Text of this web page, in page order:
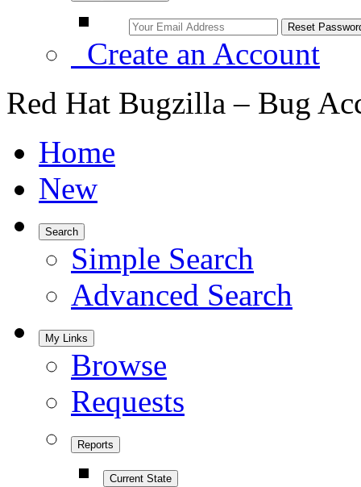
Create an Account
Red Hat Bugzilla – Bug
Home
New
Search
Simple Search
Advanced Search
My Links
Browse
Requests
Reports
Current State